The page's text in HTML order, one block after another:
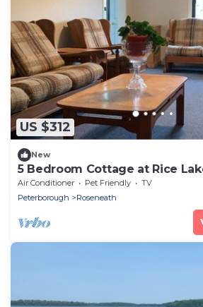
US $312
New
5 Bedroom Cottage at Rice
Air Conditioner Pet Friendly
TV
Peterborough
Roseneath